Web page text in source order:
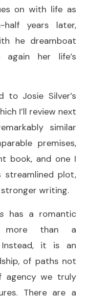
on with life as
half years later,
he dreamboat
her life’s
to Josie Silver’s
I’ll review next
similar
premises,
book, and one I
plot,
writing.
has a romantic
more than a
it is an
of paths not
agency we truly
There are a